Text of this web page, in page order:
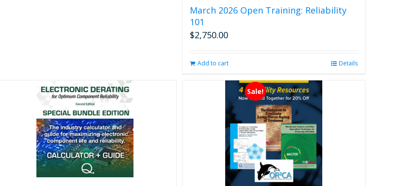
March 2026 Open Training: Reliability
101
$2,750.00
Add to cart Details
Sale!